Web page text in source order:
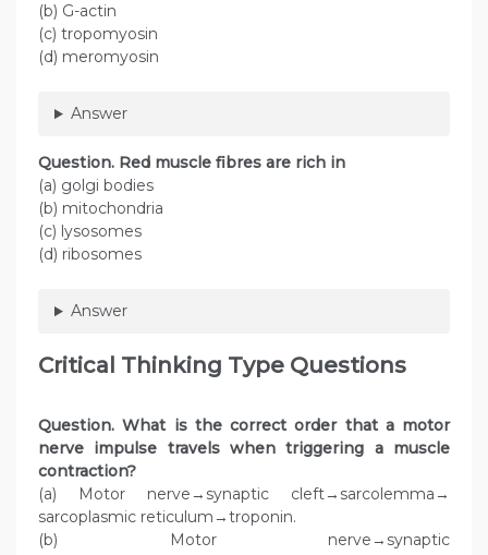
(b) G-actin
(c) tropomyosin
(d) meromyosin
Answer
Question. Red muscle fibres are rich in
(a) golgi bodies
(b) mitochondria
(c) lysosomes
(d) ribosomes
Answer
Critical Thinking Type Questions
Question. What is the correct order that a motor
nerve impulse travels when triggering a muscle
contraction?
(a) Motor nerve→synaptic cleft→sarcolemma→
sarcoplasmic reticulum→troponin.
(b) Motor nerve→synaptic